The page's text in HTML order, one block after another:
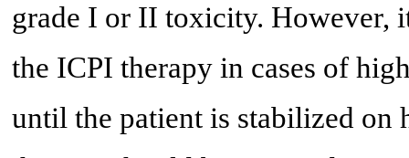
grade I or II toxicity. However,
the ICPI therapy in cases of
until the patient is stabilized on